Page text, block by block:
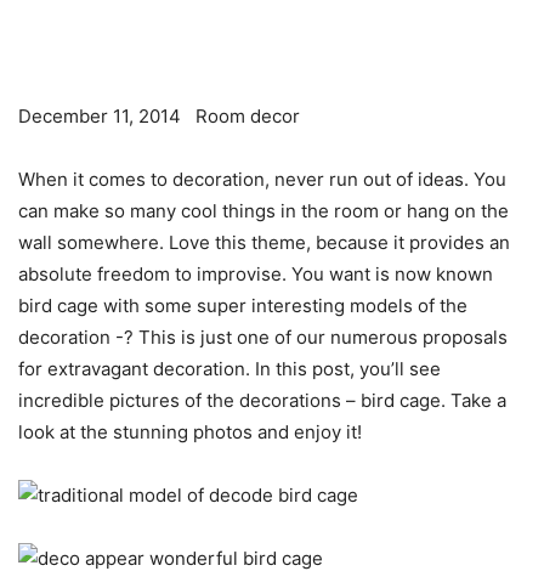
December 11, 2014 Room decor
When it comes to decoration, never run out of ideas. You
can make so many cool things in the room or hang on the
wall somewhere. Love this theme, because it provides an
absolute freedom to improvise. You want is now known
bird cage with some super interesting models of the
decoration -? This is just one of our numerous proposals
for extravagant decoration. In this post, you’ll see
incredible pictures of the decorations – bird cage. Take a
look at the stunning photos and enjoy it!